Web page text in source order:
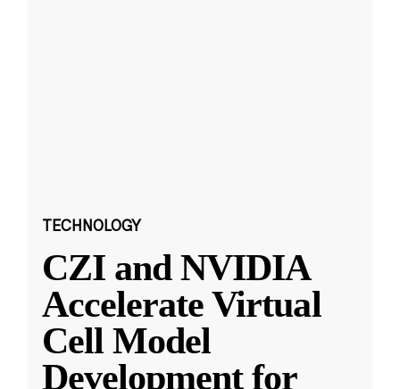
TECHNOLOGY
CZI and NVIDIA
Accelerate Virtual
Cell Model
Development for